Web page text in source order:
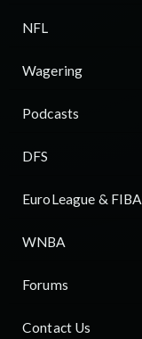
NFL
Wagering
Podcasts
DFS
EuroLeague & FIBA
WNBA
Forums
Contact Us